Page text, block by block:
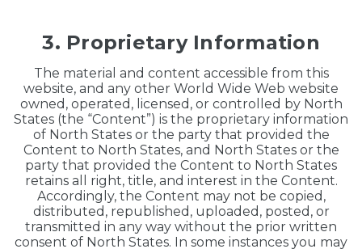
3. Proprietary Information
The material and content accessible from this
website, and any other World Wide Web website
owned, operated, licensed, or controlled by North
States (the “Content”) is the proprietary information
of North States or the party that provided the
Content to North States, and North States or the
party that provided the Content to North States
retains all right, title, and interest in the Content.
Accordingly, the Content may not be copied,
distributed, republished, uploaded, posted, or
transmitted in any way without the prior written
consent of North States. In some instances you may